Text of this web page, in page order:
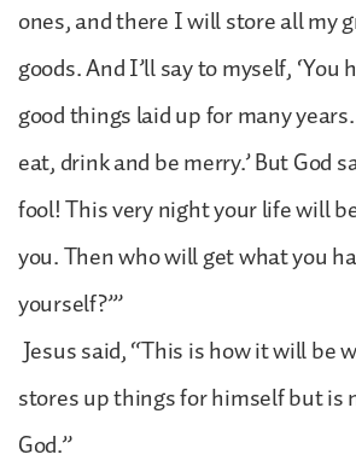
ones, and there I will store all my
goods. And I’ll say to myself, ‘You
good things laid up for many
eat, drink and be merry.’ But God
fool! This very night your life will
you. Then who will get what you
yourself?’”
Jesus said, “This is how it will be
stores up things for himself but is
God.”